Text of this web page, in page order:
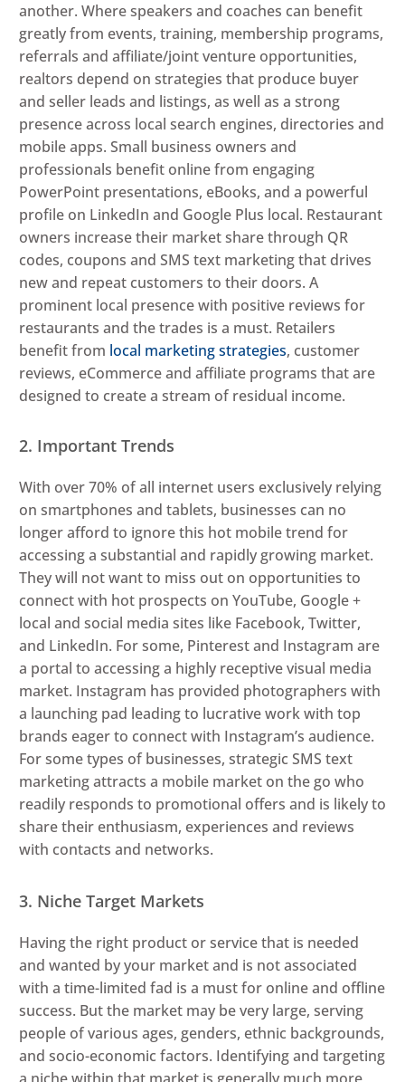
another. Where speakers and coaches can benefit
greatly from events, training, membership programs,
referrals and affiliate/joint venture opportunities,
realtors depend on strategies that produce buyer
and seller leads and listings, as well as a strong
presence across local search engines, directories and
mobile apps. Small business owners and
professionals benefit online from engaging
PowerPoint presentations, eBooks, and a powerful
profile on LinkedIn and Google Plus local. Restaurant
owners increase their market share through QR
codes, coupons and SMS text marketing that drives
new and repeat customers to their doors. A
prominent local presence with positive reviews for
restaurants and the trades is a must. Retailers
benefit from local marketing strategies, customer
reviews, eCommerce and affiliate programs that are
designed to create a stream of residual income.
2. Important Trends
With over 70% of all internet users exclusively relying
on smartphones and tablets, businesses can no
longer afford to ignore this hot mobile trend for
accessing a substantial and rapidly growing market.
They will not want to miss out on opportunities to
connect with hot prospects on YouTube, Google +
local and social media sites like Facebook, Twitter,
and LinkedIn. For some, Pinterest and Instagram are
a portal to accessing a highly receptive visual media
market. Instagram has provided photographers with
a launching pad leading to lucrative work with top
brands eager to connect with Instagram’s audience.
For some types of businesses, strategic SMS text
marketing attracts a mobile market on the go who
readily responds to promotional offers and is likely to
share their enthusiasm, experiences and reviews
with contacts and networks.
3. Niche Target Markets
Having the right product or service that is needed
and wanted by your market and is not associated
with a time-limited fad is a must for online and offline
success. But the market may be very large, serving
people of various ages, genders, ethnic backgrounds,
and socio-economic factors. Identifying and targeting